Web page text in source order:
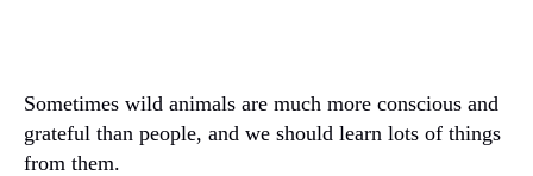
Sometimes wild animals are much more conscious and
grateful than people, and we should learn lots of things
from them.